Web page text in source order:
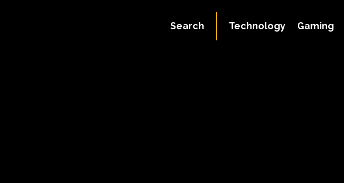
Technology Gaming
Search